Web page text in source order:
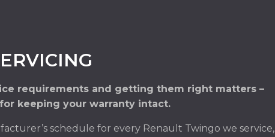
requirements and getting them right matters –
keeping your warranty intact.
schedule for every Renault Twingo we service,